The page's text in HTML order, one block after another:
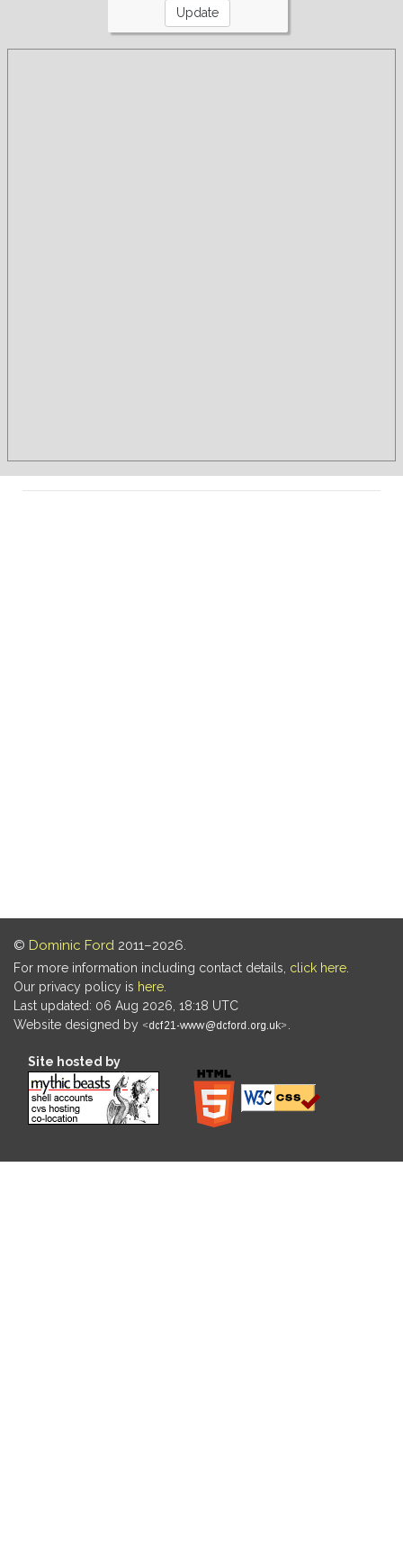
© Dominic Ford 2011–2026.
For more information including contact details, click here
Our privacy policy is here
Last updated: 06 Aug 2026, 18:18 UTC
Website designed by
Site hosted by